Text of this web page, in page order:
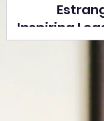
Inspiring
with